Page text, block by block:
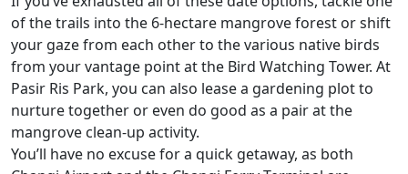
of the trails into the 6-hectare mangrove forest or shift
your gaze from each other to the various native birds
from your vantage point at the Bird Watching Tower. At
Pasir Ris Park, you can also lease a gardening plot to
nurture together or even do good as a pair at the
mangrove clean-up activity.
You’ll have no excuse for a quick getaway, as both